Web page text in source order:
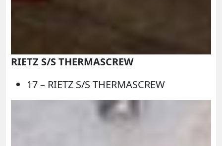
RIETZ S/S THERMASCREW
17 – RIETZ S/S THERMASCREW